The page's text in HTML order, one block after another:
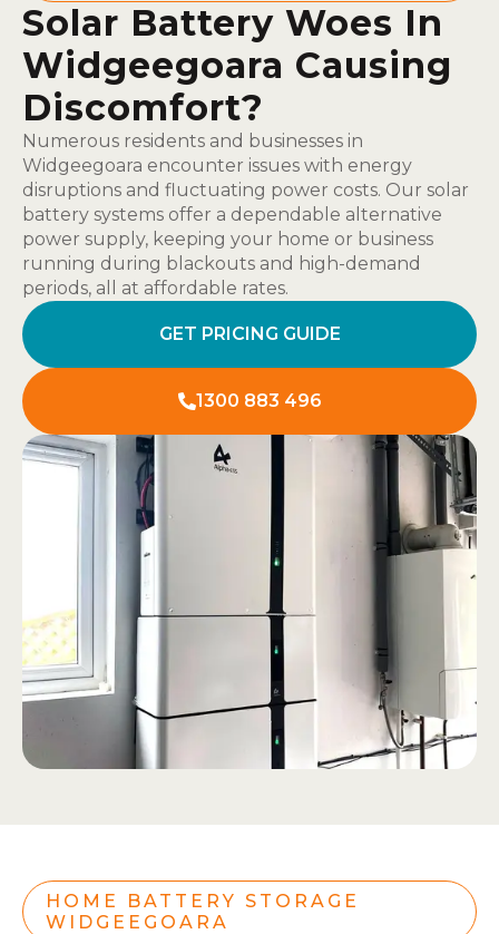
Solar Battery Woes In
Widgeegoara Causing
Discomfort?
Numerous residents and businesses in
Widgeegoara encounter issues with energy
disruptions and fluctuating power costs. Our solar
battery systems offer a dependable alternative
power supply, keeping your home or business
running during blackouts and high-demand
periods, all at affordable rates.
GET PRICING GUIDE
1300 883 496
HOME BATTERY STORAGE
WIDGEEGOARA